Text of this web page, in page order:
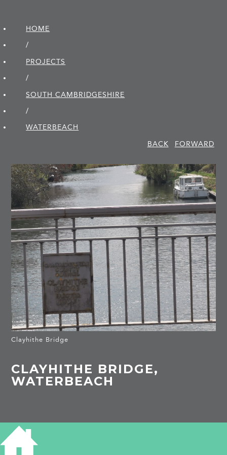
HOME
/
PROJECTS
/
SOUTH CAMBRIDGE­SHIRE
/
WATERBEACH
BACK
FORWARD
Clayhithe Bridge
CLAYHITHE BRIDGE,
WATERBEACH
HISTORY OF CLAYHITHE BRIDGE